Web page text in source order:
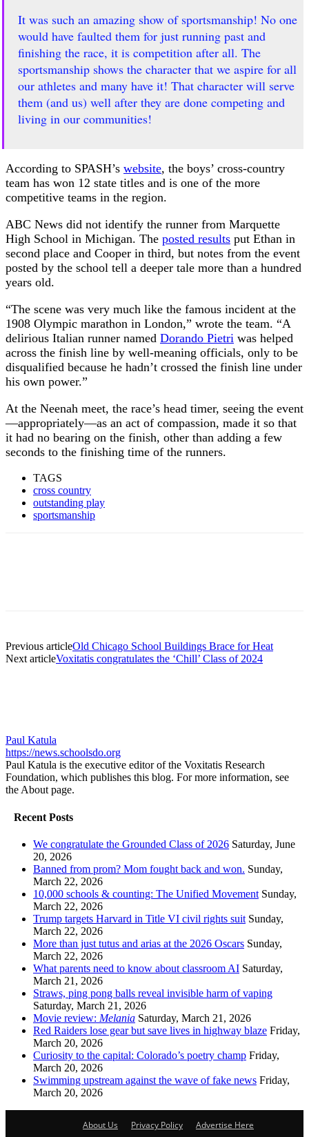
It was such an amazing show of sportsmanship! No one
would have faulted them for just running past and
finishing the race, it is competition after all. The
sportsmanship shows the character that we aspire for all
our athletes and many have it! That character will serve
them (and us) well after they are done competing and
living in our communities!
According to SPASH’s website, the boys’ cross-country
team has won 12 state titles and is one of the more
competitive teams in the region.
ABC News did not identify the runner from Marquette
High School in Michigan. The posted results put Ethan in
second place and Cooper in third, but notes from the event
posted by the school tell a deeper tale more than a hundred
years old.
“The scene was very much like the famous incident at the
1908 Olympic marathon in London,” wrote the team. “A
delirious Italian runner named Dorando Pietri was helped
across the finish line by well-meaning officials, only to be
disqualified because he hadn’t crossed the finish line under
his own power.”
At the Neenah meet, the race’s head timer, seeing the event
—appropriately—as an act of compassion, made it so that
it had no bearing on the finish, other than adding a few
seconds to the finishing time of the runners.
TAGS
cross country
outstanding play
sportsmanship
Previous articleOld Chicago School Buildings Brace for Heat
Next articleVoxitatis congratulates the ‘Chill’ Class of 2024
Paul Katula
https://news.schoolsdo.org
Paul Katula is the executive editor of the Voxitatis Research
Foundation, which publishes this blog. For more information, see
the About page.
Recent Posts
We congratulate the Grounded Class of 2026 Saturday, June
20, 2026
Banned from prom? Mom fought back and won. Sunday,
March 22, 2026
10,000 schools & counting: The Unified Movement Sunday,
March 22, 2026
Trump targets Harvard in Title VI civil rights suit Sunday,
March 22, 2026
More than just tutus and arias at the 2026 Oscars Sunday,
March 22, 2026
What parents need to know about classroom AI Saturday,
March 21, 2026
Straws, ping pong balls reveal invisible harm of vaping
Saturday, March 21, 2026
Movie review: Melania Saturday, March 21, 2026
Red Raiders lose gear but save lives in highway blaze Friday,
March 20, 2026
Curiosity to the capital: Colorado’s poetry champ Friday,
March 20, 2026
Swimming upstream against the wave of fake news Friday,
March 20, 2026
About Us Privacy Policy Advertise Here